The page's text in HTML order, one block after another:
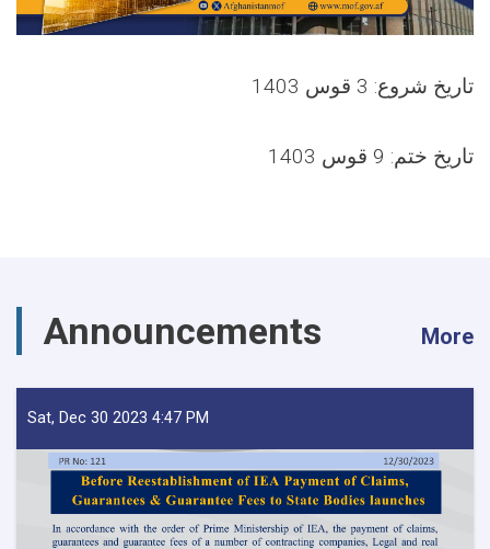
تاریخ شروع: 3 قوس 1403
تاریخ ختم: 9 قوس 1403
Announcements More
Sat, Dec 30 2023 4:47 PM